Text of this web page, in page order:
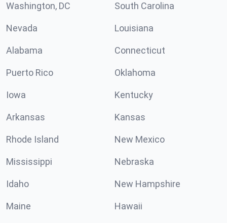
Washington, DC South Carolina
Nevada Louisiana
Alabama Connecticut
Puerto Rico Oklahoma
Iowa Kentucky
Arkansas Kansas
Rhode Island New Mexico
Mississippi Nebraska
Idaho New Hampshire
Maine Hawaii